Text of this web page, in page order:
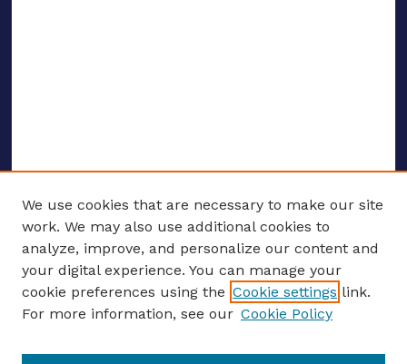
ENTER SEARCH TERMS
Enter search terms:
We use cookies that are necessary to make our site
work. We may also use additional cookies to
analyze, improve, and personalize our content and
your digital experience. You can manage your
cookie preferences using the Cookie settings link.
For more information, see our Cookie Policy